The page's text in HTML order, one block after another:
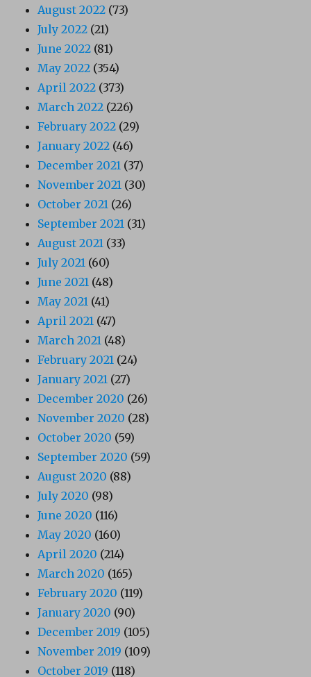
August 2022 (73)
July 2022 (21)
June 2022 (81)
May 2022 (354)
April 2022 (373)
March 2022 (226)
February 2022 (29)
January 2022 (46)
December 2021 (37)
November 2021 (30)
October 2021 (26)
September 2021 (31)
August 2021 (33)
July 2021 (60)
June 2021 (48)
May 2021 (41)
April 2021 (47)
March 2021 (48)
February 2021 (24)
January 2021 (27)
December 2020 (26)
November 2020 (28)
October 2020 (59)
September 2020 (59)
August 2020 (88)
July 2020 (98)
June 2020 (116)
May 2020 (160)
April 2020 (214)
March 2020 (165)
February 2020 (119)
January 2020 (90)
December 2019 (105)
November 2019 (109)
October 2019 (118)